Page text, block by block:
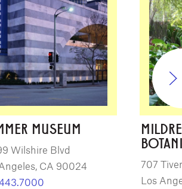
MUSEUM
Wilshire Blvd
CA 90024
707
Los